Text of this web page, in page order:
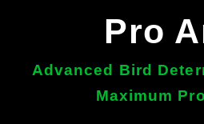
Pro
Advanced Bird
Maximum